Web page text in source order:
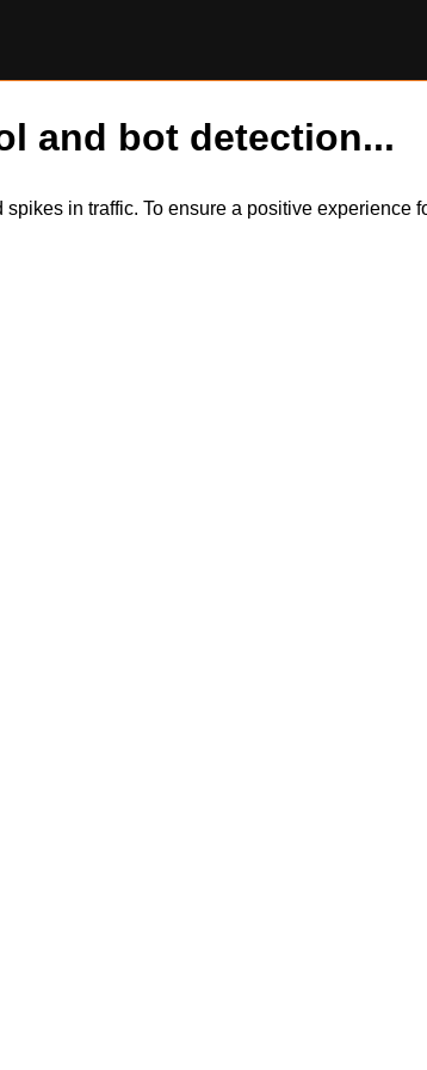
and bot detection...
in traffic. To ensure a positive